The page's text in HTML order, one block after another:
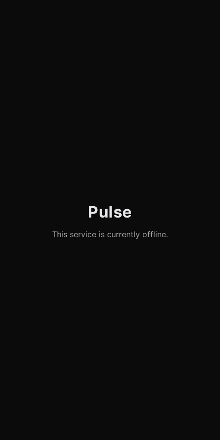
Pulse
This service is currently offline.